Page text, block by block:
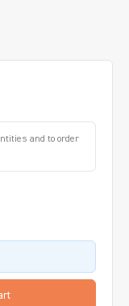
and to order